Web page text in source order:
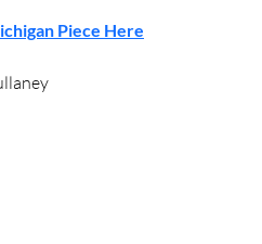
Piece Here